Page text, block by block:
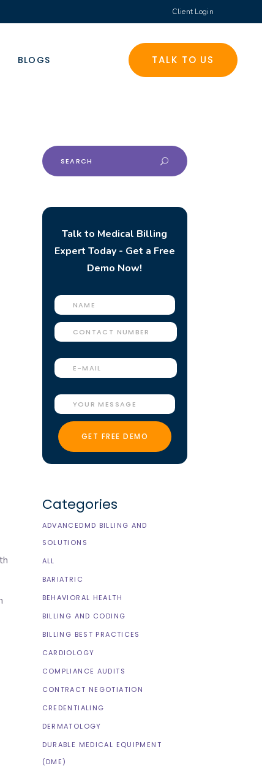
Client Login
BLOGS TALK TO US
Search
for:
Talk to Medical Billing
Expert Today - Get a Free
Demo Now!
Categories
ADVANCEDMD BILLING AND
SOLUTIONS
ALL
BARIATRIC
BEHAVIORAL HEALTH
BILLING AND CODING
BILLING BEST PRACTICES
CARDIOLOGY
COMPLIANCE AUDITS
CONTRACT NEGOTIATION
CREDENTIALING
DERMATOLOGY
DURABLE MEDICAL EQUIPMENT
(DME)